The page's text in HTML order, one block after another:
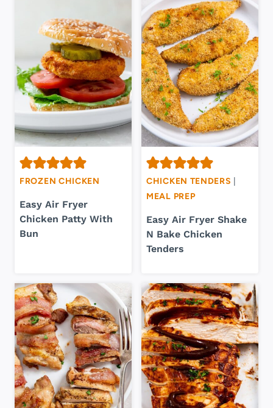
FROZEN CHICKEN
Easy Air Fryer
Chicken Patty With
Bun
CHICKEN TENDERS
MEAL PREP
Easy Air Fryer Shake
N Bake Chicken
Tenders